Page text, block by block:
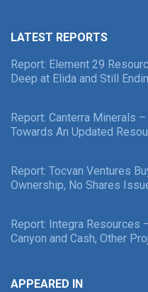
LATEST REPORTS
Report: Element 29
Deep at Elida and Still
Report: Canterra Minerals
Towards An Updated
Report: Tocvan Ventures
Ownership, No Shares
Report: Integra Resources
Canyon and Cash, Other
APPEARED IN